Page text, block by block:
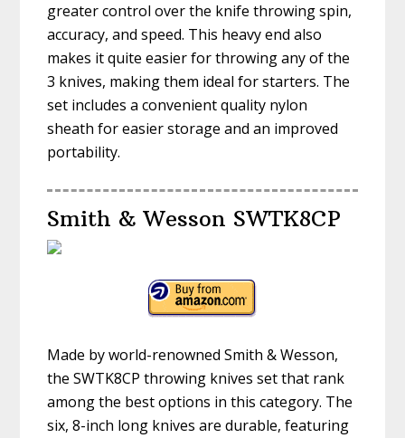
greater control over the knife throwing spin,
accuracy, and speed. This heavy end also
makes it quite easier for throwing any of the
3 knives, making them ideal for starters. The
set includes a convenient quality nylon
sheath for easier storage and an improved
portability.
Smith & Wesson SWTK8CP
Made by world-renowned Smith & Wesson,
the SWTK8CP throwing knives set that rank
among the best options in this category. The
six, 8-inch long knives are durable, featuring